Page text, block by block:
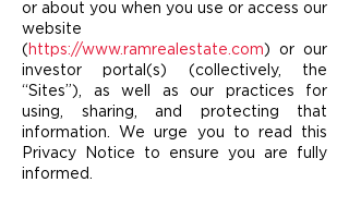
or about you when you use or access our
website
( https://www.ramrealestate.com ) or our
investor portal(s) (collectively, the
“Sites”), as well as our practices for
using, sharing, and protecting that
information. We urge you to read this
Privacy Notice to ensure you are fully
informed.